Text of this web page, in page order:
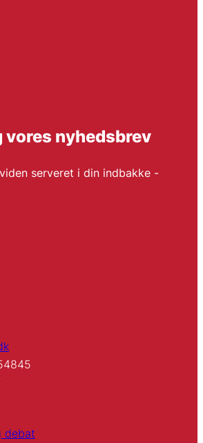
vores nyhedsbrev
serveret i din indbakke -
debat